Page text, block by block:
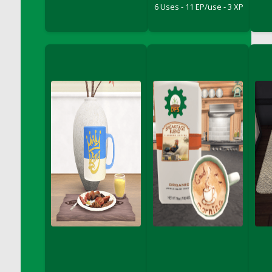
DFS Blowin Kisses Water Bottle
DFS Boiled Rice
DFS Bowl Of Chicken Stock<br/>(Comes
From DFS Pot of Chicken Stock Tray)
DFS Bowl of Gelatin
DFS Bowl of Lamb Stew
DFS Bowl of Sauerkraut
DFS Braised Duck in Cherry Reduction
6 Uses - 11 EP/use - 3 XP